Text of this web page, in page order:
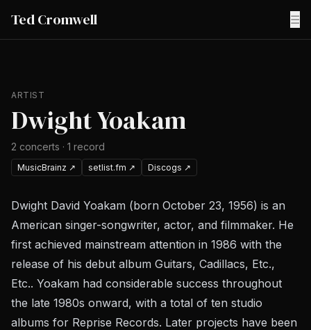
Ted Cromwell ☰
ARTIST
Dwight Yoakam
2 concerts · 1 record
MusicBrainz ↗ setlist.fm ↗ Discogs ↗
Dwight David Yoakam (born October 23, 1956) is an
American singer-songwriter, actor, and filmmaker. He
first achieved mainstream attention in 1986 with the
release of his debut album Guitars, Cadillacs, Etc.,
Etc.. Yoakam had considerable success throughout
the late 1980s onward, with a total of ten studio
albums for Reprise Records. Later projects have been